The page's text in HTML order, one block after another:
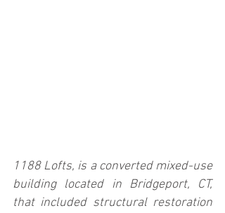
1188 Lofts, is a converted mixed-use
building located in Bridgeport, CT,
that included structural restoration